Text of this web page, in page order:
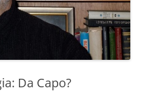
Da Capo?